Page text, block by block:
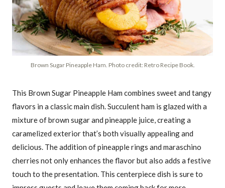
Brown Sugar Pineapple Ham. Photo credit: Retro Recipe Book.
This Brown Sugar Pineapple Ham combines sweet and tangy
flavors in a classic main dish. Succulent ham is glazed with a
mixture of brown sugar and pineapple juice, creating a
caramelized exterior that’s both visually appealing and
delicious. The addition of pineapple rings and maraschino
cherries not only enhances the flavor but also adds a festive
touch to the presentation. This centerpiece dish is sure to